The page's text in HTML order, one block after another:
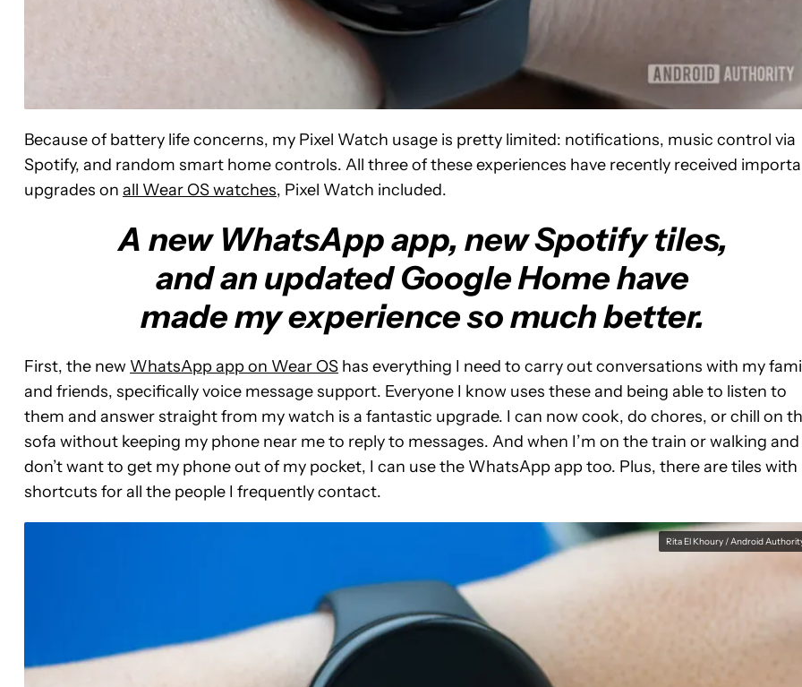
Because of battery life concerns, my Pixel Watch usage is pretty limited: notifications, music control via
Spotify, and random smart home controls. All three of these experiences have recently received
upgrades on all Wear OS watches, Pixel Watch included.
A new WhatsApp app, new Spotify tiles,
and an updated Google Home have
made my experience so much better.
First, the new WhatsApp app on Wear OS has everything I need to carry out conversations with my
and friends, specifically voice message support. Everyone I know uses these and being able to listen to
them and answer straight from my watch is a fantastic upgrade. I can now cook, do chores, or chill on
sofa without keeping my phone near me to reply to messages. And when I’m on the train or walking and
don’t want to get my phone out of my pocket, I can use the WhatsApp app too. Plus, there are tiles with
shortcuts for all the people I frequently contact.
Rita El Khoury / Android